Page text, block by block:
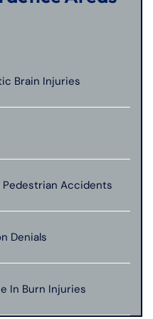
Brain Injuries
Accidents
Denials
In Burn Injuries